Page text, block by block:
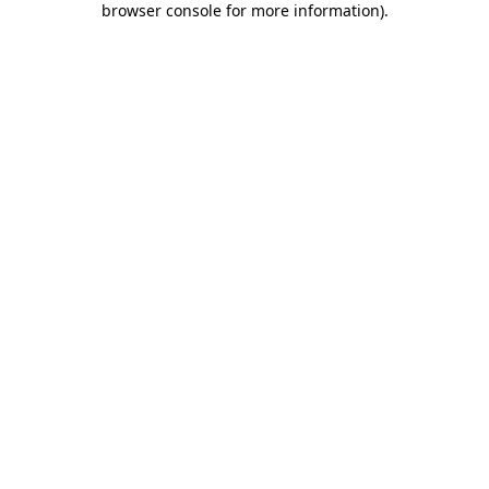
browser console for more information).